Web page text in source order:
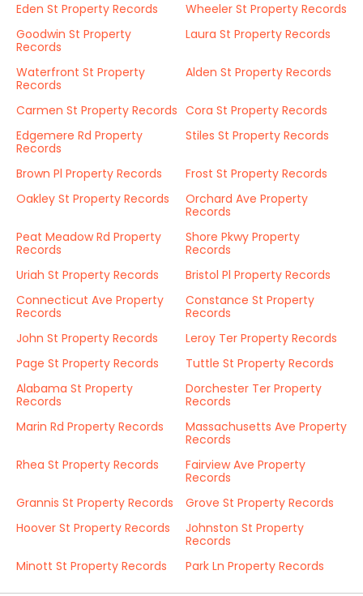
Eden St Property Records
Wheeler St Property Records
Goodwin St Property
Records
Laura St Property Records
Waterfront St Property
Records
Alden St Property Records
Carmen St Property Records Cora St Property Records
Edgemere Rd Property
Records
Stiles St Property Records
Brown Pl Property Records
Frost St Property Records
Oakley St Property Records
Orchard Ave Property
Records
Peat Meadow Rd Property
Records
Shore Pkwy Property
Records
Uriah St Property Records
Bristol Pl Property Records
Connecticut Ave Property
Records
Constance St Property
Records
John St Property Records
Leroy Ter Property Records
Page St Property Records
Tuttle St Property Records
Alabama St Property
Records
Dorchester Ter Property
Records
Marin Rd Property Records
Massachusetts Ave Property
Records
Rhea St Property Records
Fairview Ave Property
Records
Grannis St Property Records
Grove St Property Records
Hoover St Property Records
Johnston St Property
Records
Minott St Property Records
Park Ln Property Records